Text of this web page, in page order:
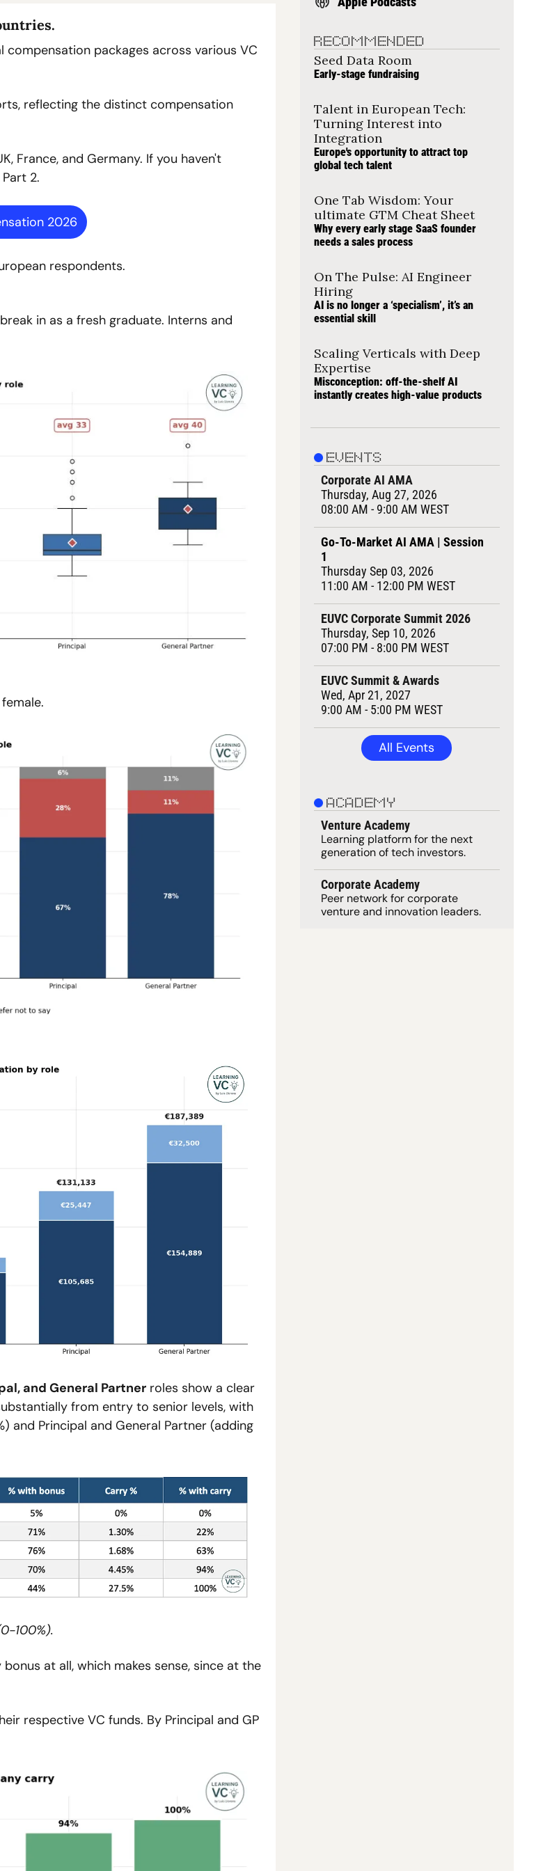
compensation packages across various VC
reflecting the distinct compensation
France, and Germany. If you haven't
2.
2026
respondents.
in as a fresh graduate. Interns and
and General Partner roles show a clear
from entry to senior levels, with
and Principal and General Partner (adding
100%).
at all, which makes sense, since at the
respective VC funds. By Principal and GP
RECOMMENDED
Seed Data Room
Early-stage fundraising
Talent in European Tech:
Turning Interest into
Integration
Europe's opportunity to attract top
global tech talent
One Tab Wisdom: Your
ultimate GTM Cheat Sheet
Why every early stage SaaS founder
needs a sales process
On The Pulse: AI Engineer
Hiring
AI is no longer a ‘specialism’, it’s an
essential skill
Scaling Verticals with Deep
Expertise
Misconception: off-the-shelf AI
instantly creates high-value products
EVENTS
Corporate AI AMA
Thursday, Aug 27, 2026
08:00 AM - 9:00 AM WEST
Go-To-Market AI AMA | Session
1
Thursday Sep 03, 2026
11:00 AM - 12:00 PM WEST
EUVC Corporate Summit 2026
Thursday, Sep 10, 2026
07:00 PM - 8:00 PM WEST
EUVC Summit & Awards
Wed, Apr 21, 2027
9:00 AM - 5:00 PM WEST
All Events
ACADEMY
Venture Academy
Learning platform for the next
generation of tech investors.
Corporate Academy
Peer network for corporate
venture and innovation leaders.